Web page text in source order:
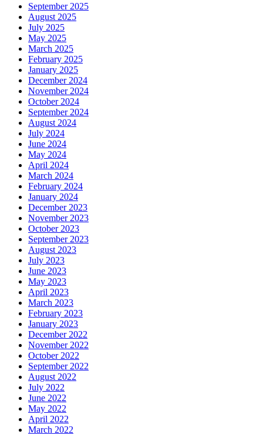
September 2025
August 2025
July 2025
May 2025
March 2025
February 2025
January 2025
December 2024
November 2024
October 2024
September 2024
August 2024
July 2024
June 2024
May 2024
April 2024
March 2024
February 2024
January 2024
December 2023
November 2023
October 2023
September 2023
August 2023
July 2023
June 2023
May 2023
April 2023
March 2023
February 2023
January 2023
December 2022
November 2022
October 2022
September 2022
August 2022
July 2022
June 2022
May 2022
April 2022
March 2022